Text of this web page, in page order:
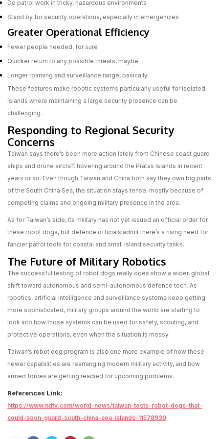
Do patrol work in tricky, hazardous environments
Stand by for security operations, especially in emergencies
Greater Operational Efficiency
Fewer people needed, for sure
Quicker return to any possible threats, maybe
Longer roaming and surveillance range, basically
These features make robotic systems particularly useful for isolated
islands where maintaining a large security presence can be
challenging.
Responding to Regional Security
Concerns
Taiwan says there’s been more action lately from Chinese coast guard
ships and drone aircraft hovering around the Pratas Islands in recent
years or so. Even though Taiwan and China both say they own big parts
of the South China Sea, the situation stays tense, mostly because of
competing claims and ongoing military presence in the area.
As for Taiwan’s side, its military has not yet issued an official order for
these robot dogs, but defence officials admit there’s a rising need for
fancier patrol tools for coastal and small island security tasks.
The Future of Military Robotics
The successful testing of robot dogs really does show a wider, global
shift toward autonomous and semi-autonomous defence tech. As
robotics, artificial intelligence and surveillance systems keep getting
more sophisticated, military groups around the world are starting to
look into how those systems can be used for safety, scouting, and
protective operations, even when the situation is messy.
Taiwan’s robot dog program is also one more example of how these
newer capabilities are rearranging modern military activity, and how
armed forces are getting readied for upcoming problems.
References Link:
https://www.ndtv.com/world-news/taiwan-tests-robot-dogs-that-
could-soon-guard-south-china-sea-islands-11578930